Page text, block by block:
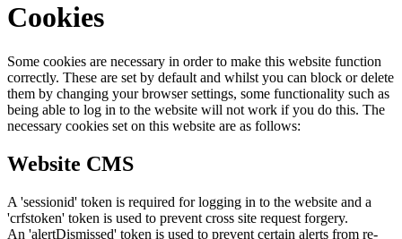
Cookies
Some cookies are necessary in order to make this website function
correctly. These are set by default and whilst you can block or delete
them by changing your browser settings, some functionality such as
being able to log in to the website will not work if you do this. The
necessary cookies set on this website are as follows:
Website CMS
A 'sessionid' token is required for logging in to the website and a
'crfstoken' token is used to prevent cross site request forgery.
An 'alertDismissed' token is used to prevent certain alerts from re-